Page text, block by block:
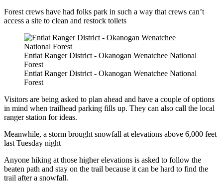
Forest crews have had folks park in such a way that crews can’t
access a site to clean and restock toilets
Entiat Ranger District - Okanogan Wenatchee National
Forest
Entiat Ranger District - Okanogan Wenatchee National
Forest
Visitors are being asked to plan ahead and have a couple of options
in mind when trailhead parking fills up. They can also call the local
ranger station for ideas.
Meanwhile, a storm brought snowfall at elevations above 6,000 feet
last Tuesday night
Anyone hiking at those higher elevations is asked to follow the
beaten path and stay on the trail because it can be hard to find the
trail after a snowfall.